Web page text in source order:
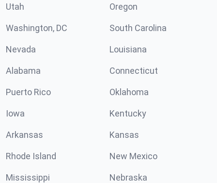
Utah Oregon
Washington, DC South Carolina
Nevada Louisiana
Alabama Connecticut
Puerto Rico Oklahoma
Iowa Kentucky
Arkansas Kansas
Rhode Island New Mexico
Mississippi Nebraska